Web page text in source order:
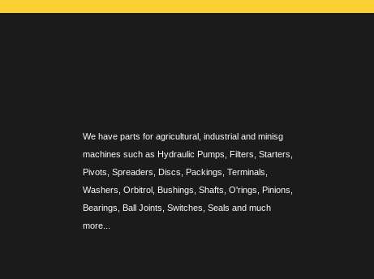
We have parts for agricultural, industrial and minisg
machines such as Hydraulic Pumps, Filters, Starters,
Pivots, Spreaders, Discs, Packings, Terminals,
Washers, Orbitrol, Bushings, Shafts, O'rings, Pinions,
Bearings, Ball Joints, Switches, Seals and much
more...